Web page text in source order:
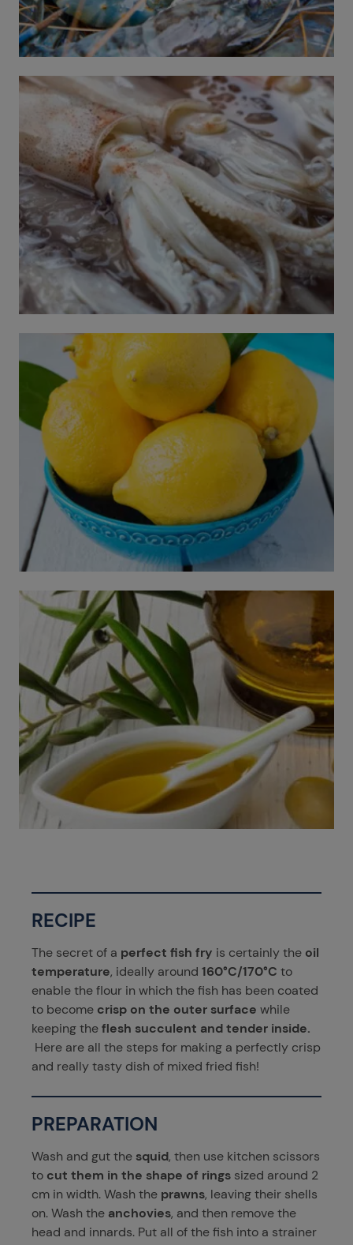
RECIPE
The secret of a perfect fish fry is certainly the oil
temperature, ideally around 160°C/170°C to
enable the flour in which the fish has been coated
to become crisp on the outer surface while
keeping theflesh succulent and tender inside.
Here are all the steps for making a perfectly crisp
and really tasty dish of mixed fried fish!
PREPARATION
Wash and gut the squid, then use kitchen scissors
to cut them in the shape of rings sized around 2
cm in width. Wash the prawns, leaving their shells
on. Wash the anchovies, and then remove the
head and innards. Put all of the fish into a strainer